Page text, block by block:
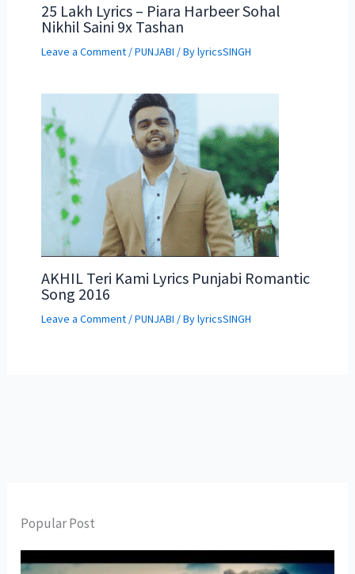
25 Lakh Lyrics – Piara Harbeer Sohal
Nikhil Saini 9x Tashan
Leave a Comment /PUNJABI / BylyricsSINGH
AKHIL Teri Kami Lyrics Punjabi Romantic
Song 2016
Leave a Comment /PUNJABI / BylyricsSINGH
Popular Post